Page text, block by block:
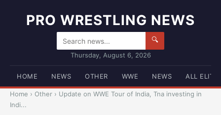
PRO WRESTLING NEWS
🔍
Thursday, August 6, 2026
HOME NEWS OTHER WWE NEWS ALL ELITE
Home › Other › Update on WWE Tour of India, Tna investing in
Indi...